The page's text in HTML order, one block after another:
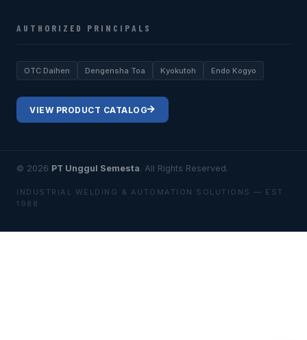
AUTHORIZED PRINCIPALS
OTC Daihen Dengensha Toa Kyokutoh Endo Kogyo
VIEW PRODUCT CATALOG
© 2026 PT Unggul Semesta. All Rights Reserved.
INDUSTRIAL WELDING & AUTOMATION SOLUTIONS — EST.
1988